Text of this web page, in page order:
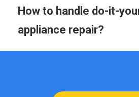
How to handle do-it-
appliance repair?